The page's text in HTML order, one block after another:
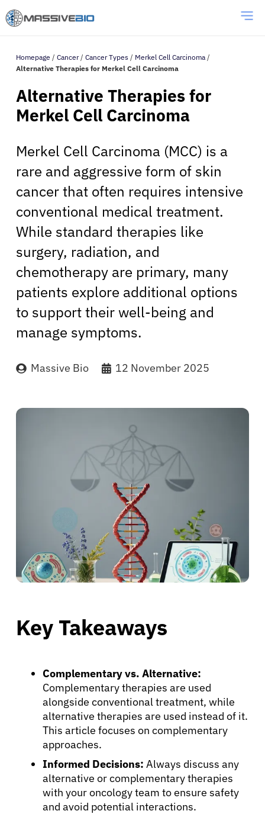
Homepage / Cancer/ Cancer Types / Merkel Cell Carcinoma /
Alternative Therapies for Merkel Cell Carcinoma
Alternative Therapies for
Merkel Cell Carcinoma
Merkel Cell Carcinoma (MCC) is a
rare and aggressive form of skin
cancer that often requires intensive
conventional medical treatment.
While standard therapies like
surgery, radiation, and
chemotherapy are primary, many
patients explore additional options
to support their well-being and
manage symptoms.
Massive Bio 12 November 2025
Key Takeaways
Complementary vs. Alternative:
Complementary therapies are used
alongside conventional treatment, while
alternative therapies are used instead of it.
This article focuses on complementary
approaches.
Informed Decisions: Always discuss any
alternative or complementary therapies
with your oncology team to ensure safety
and avoid potential interactions.